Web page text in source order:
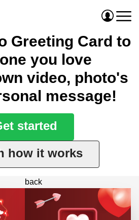
Greeting Card to
you love
video, photo's
message!
started
how it works
back